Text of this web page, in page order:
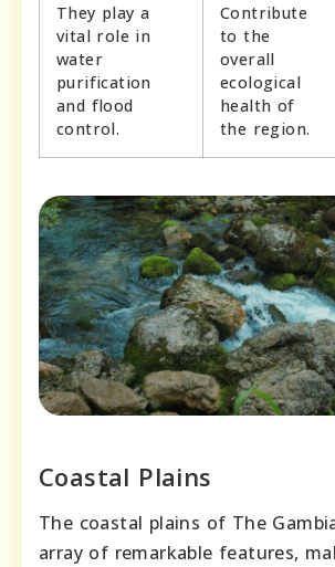
They play a
vital role in
water
purification
and flood
control.
Contribute
to the
overall
ecological
health of
the region.
Coastal Plains
The coastal plains of The
array of remarkable features,